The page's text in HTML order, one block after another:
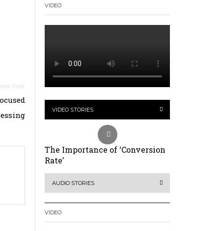
VIDEO
VIDEO STORIES
The Importance of ‘Conversion
Rate’
AUDIO STORIES
VIDEO